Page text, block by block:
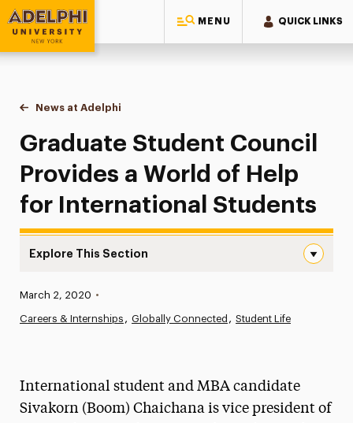
MENU QUICK LINKS
Adelphi University
You are here:
Home
News at Adelphi
Graduate Student Council Provides a World of
Graduate Student Council
Provides a World of Help
for International Students
Explore This Section
News
Media Experts & Resources
Published:
March 2, 2020 •
Careers & Internships Globally Connected Student Life
International student and MBA candidate
Sivakorn (Boom) Chaichana is vice president of